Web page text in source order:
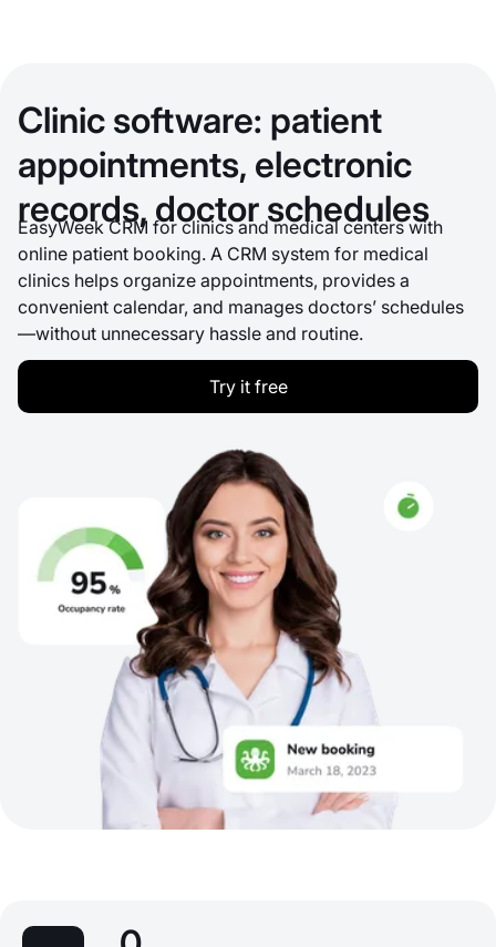
Clinic software: patient
appointments, electronic
records, doctor schedules
EasyWeek CRM for clinics and medical centers with
online patient booking. A CRM system for medical
clinics helps organize appointments, provides a
convenient calendar, and manages doctors’ schedules
—without unnecessary hassle and routine.
Try it free